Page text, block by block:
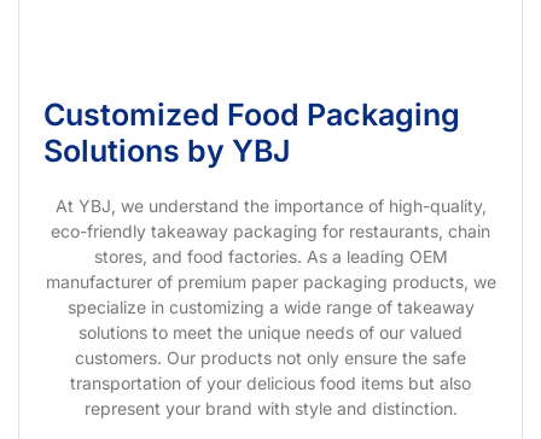
Customized Food Packaging
Solutions by YBJ
At YBJ, we understand the importance of high-quality,
eco-friendly takeaway packaging for restaurants, chain
stores, and food factories. As a leading OEM
manufacturer of premium paper packaging products, we
specialize in customizing a wide range of takeaway
solutions to meet the unique needs of our valued
customers. Our products not only ensure the safe
transportation of your delicious food items but also
represent your brand with style and distinction.